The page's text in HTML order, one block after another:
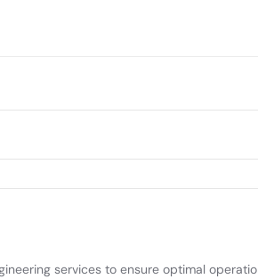
services to ensure optimal